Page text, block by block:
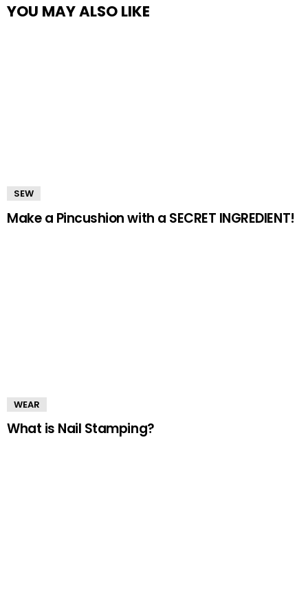
YOU MAY ALSO LIKE
SEW
Make a Pincushion with a SECRET INGREDIENT!
WEAR
What is Nail Stamping?